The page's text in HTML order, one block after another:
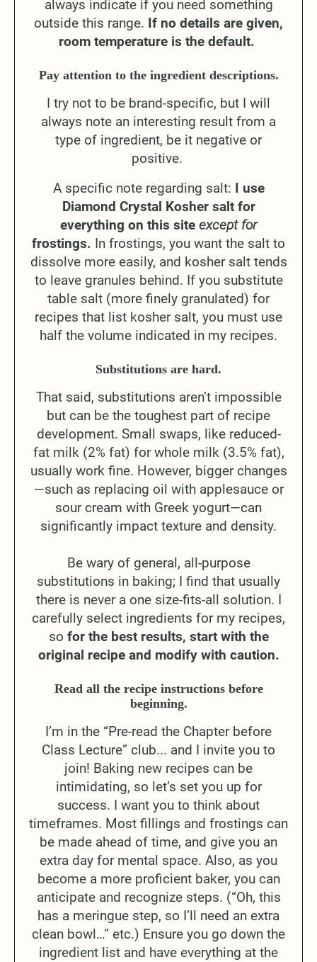
always indicate if you need something
outside this range. If no details are given,
room temperature is the default.
Pay attention to the ingredient descriptions.
I try not to be brand-specific, but I will
always note an interesting result from a
type of ingredient, be it negative or
positive.
A specific note regarding salt: I use
Diamond Crystal Kosher salt for
everything on this site except for
frostings. In frostings, you want the salt to
dissolve more easily, and kosher salt tends
to leave granules behind. If you substitute
table salt (more finely granulated) for
recipes that list kosher salt, you must use
half the volume indicated in my recipes.
Substitutions are hard.
That said, substitutions aren’t impossible
but can be the toughest part of recipe
development. Small swaps, like reduced-
fat milk (2% fat) for whole milk (3.5% fat),
usually work fine. However, bigger changes
—such as replacing oil with applesauce or
sour cream with Greek yogurt—can
significantly impact texture and density.
Be wary of general, all-purpose
substitutions in baking; I find that usually
there is never a one size-fits-all solution. I
carefully select ingredients for my recipes,
so for the best results, start with the
original recipe and modify with caution.
Read all the recipe instructions before
beginning.
I’m in the “Pre-read the Chapter before
Class Lecture” club... and I invite you to
join! Baking new recipes can be
intimidating, so let’s set you up for
success. I want you to think about
timeframes. Most fillings and frostings can
be made ahead of time, and give you an
extra day for mental space. Also, as you
become a more proficient baker, you can
anticipate and recognize steps. (“Oh, this
has a meringue step, so I’ll need an extra
clean bowl…” etc.) Ensure you go down the
ingredient list and have everything at the